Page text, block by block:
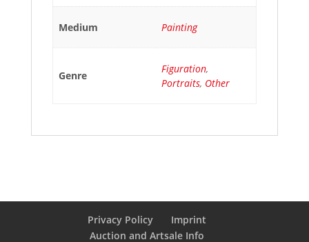
Medium Painting
Genre
Figuration,
Portraits, Other
Privacy Policy
Imprint
Auction and Artsale Info